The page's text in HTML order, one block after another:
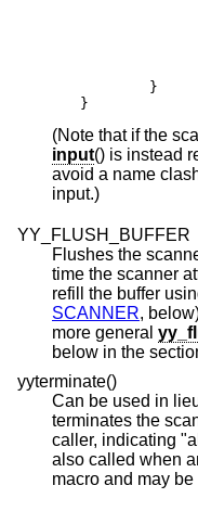
        }
}
input
() is instead
avoid a name
input.)
YY_FLUSH_BUFFER
Flushes the
time the scanner attempts to match a token, it will first
refill the buffer
SCANNER, below). This action is a special case of the
more general
below in the
yyterminate()
Can be used in
terminates the scanner and returns a 0 to the scanner's
also called when an end-of-file is encountered. It is a